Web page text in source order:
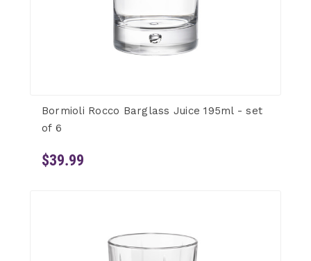
Bormioli Rocco Barglass Juice 195ml - set
of 6
$39.99